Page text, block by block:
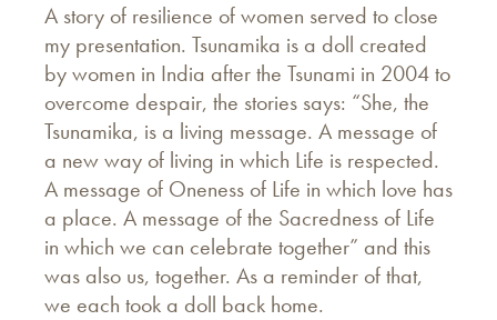
A story of resilience of women served to close
my presentation. Tsunamika is a doll created
by women in India after the Tsunami in 2004 to
overcome despair, the stories says: “She, the
Tsunamika, is a living message. A message of
a new way of living in which Life is respected.
A message of Oneness of Life in which love has
a place. A message of the Sacredness of Life
in which we can celebrate together” and this
was also us, together. As a reminder of that,
we each took a doll back home.